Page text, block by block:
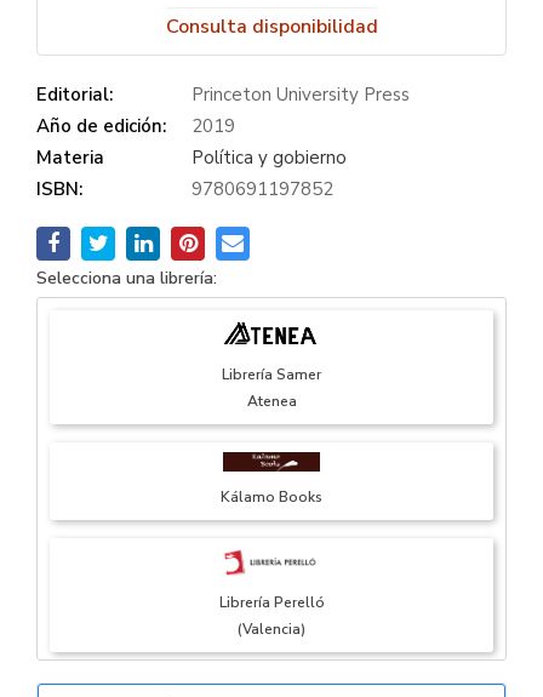
Consulta disponibilidad
Editorial:
Princeton University Press
Año de edición:
2019
Materia
Política y gobierno
ISBN:
9780691197852
Selecciona una librería:
Librería Samer
Atenea
Kálamo Books
Librería Perelló
(Valencia)